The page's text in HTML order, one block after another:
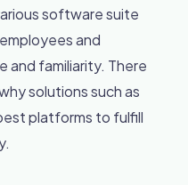
software suite
and
and familiarity. There
solutions such as
platforms to fulfill